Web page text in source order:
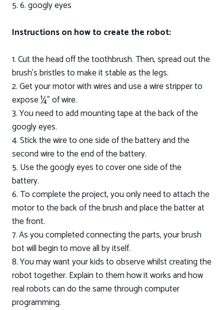
5. 6. googly eyes
Instructions on how to create the robot:
1. Cut the head off the toothbrush. Then, spread out the
brush’s bristles to make it stable as the legs.
2. Get your motor with wires and use a wire stripper to
expose ¼” of wire.
3. You need to add mounting tape at the back of the
googly eyes.
4. Stick the wire to one side of the battery and the
second wire to the end of the battery.
5. Use the googly eyes to cover one side of the
battery.
6. To complete the project, you only need to attach the
motor to the back of the brush and place the batter at
the front.
7. As you completed connecting the parts, your brush
bot will begin to move all by itself.
8. You may want your kids to observe whilst creating the
robot together. Explain to them how it works and how
real robots can do the same through computer
programming.